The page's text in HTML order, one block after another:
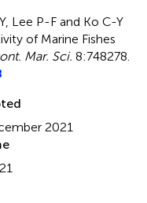
Lee P-F and Ko C-Y
of Marine Fishes
Mar. Sci. 8:748278.
2021